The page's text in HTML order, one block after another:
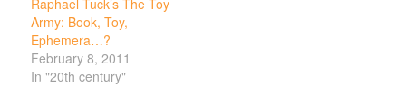
Army: Book, Toy,
Ephemera…?
February 8, 2011
In "20th century"